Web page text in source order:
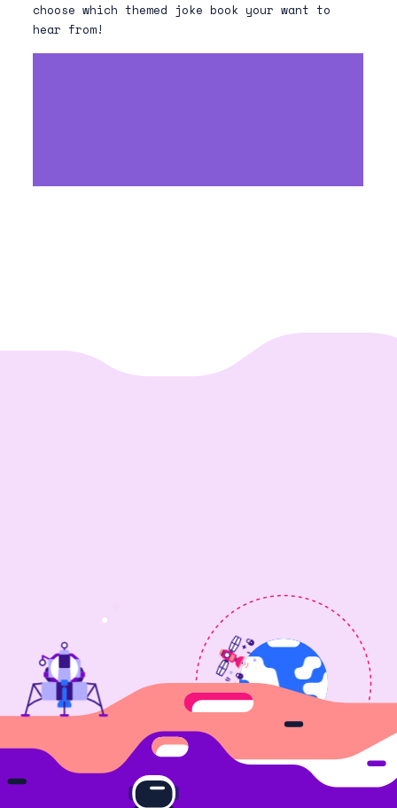
choose which themed joke book your want to
hear from!